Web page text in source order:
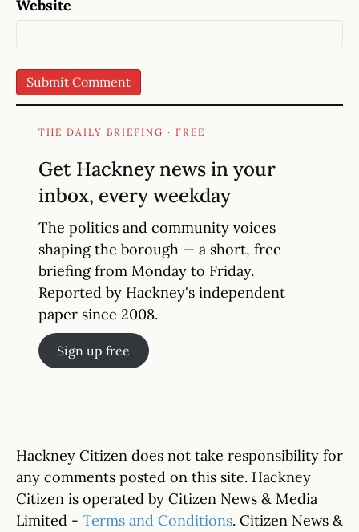
Website
THE DAILY BRIEFING · FREE
Get Hackney news in your
inbox, every weekday
The politics and community voices
shaping the borough — a short, free
briefing from Monday to Friday.
Reported by Hackney's independent
paper since 2008.
Sign up free
Hackney Citizen does not take responsibility for
any comments posted on this site. Hackney
Citizen is operated by Citizen News & Media
Limited - Terms and Conditions. Citizen News &